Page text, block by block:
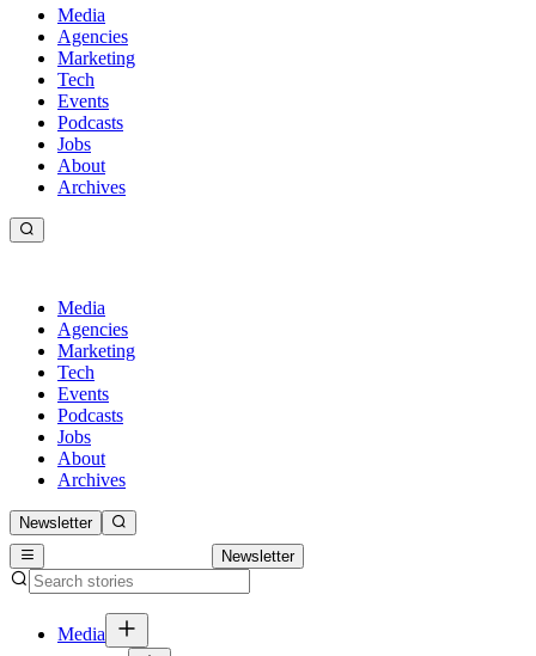
Media
Agencies
Marketing
Tech
Events
Podcasts
Jobs
About
Archives
Media
Agencies
Marketing
Tech
Events
Podcasts
Jobs
About
Archives
Newsletter
Newsletter
Media